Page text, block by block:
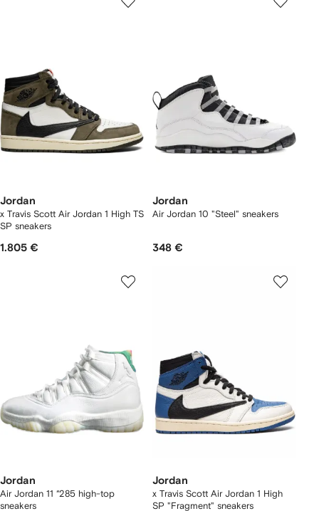
Jordan
x Travis Scott Air Jordan 1 High TS
SP sneakers
1.805 €
Jordan
Air Jordan 10 "Steel" sneakers
348 €
Jordan
Air Jordan 11 “285 high-top
sneakers
Jordan
x Travis Scott Air Jordan 1 High
SP "Fragment" sneakers